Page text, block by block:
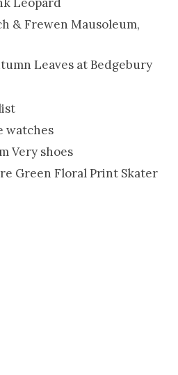
& Frewen Mausoleum,
Leaves at Bedgebury
watches
Very shoes
Green Floral Print Skater